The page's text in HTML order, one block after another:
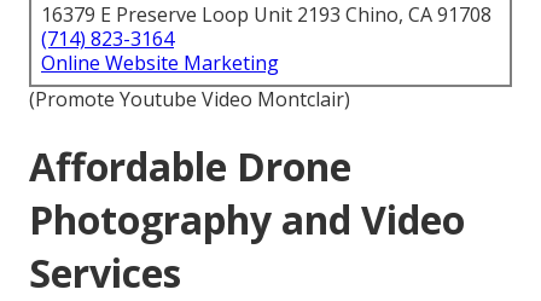
16379 E Preserve Loop Unit 2193 Chino, CA 91708
(714) 823-3164
Online Website Marketing
(Promote Youtube Video Montclair)
Affordable Drone
Photography and Video
Services